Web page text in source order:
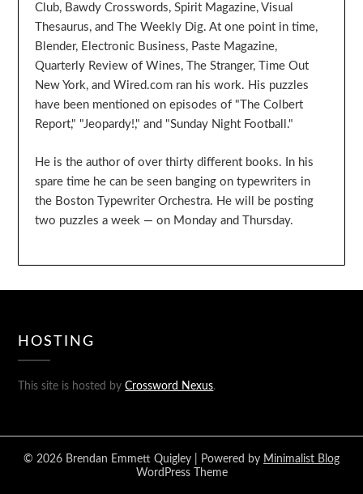
Club, Bawdy Crosswords, Spirit Magazine, Visual
Thesaurus, and The Weekly Dig. At one point in time,
Blender, Electronic Business, Paste Magazine,
Quarterly Review of Wines, The Stranger, Time Out
New York, and Wired.com ran his work. His puzzles
have been mentioned on episodes of "The Colbert
Report," "Jeopardy!," and "Sunday Night Football."
He is the author of over thirty different books. In his
spare time he can be seen banging on typewriters in
the Boston Typewriter Orchestra. He will be posting
two puzzles a week — on Monday and Thursday.
HOSTING
This site is hosted byCrossword Nexus.
© 2026 Brendan Emmett Quigley | Powered by Minimalist Blog
WordPress Theme